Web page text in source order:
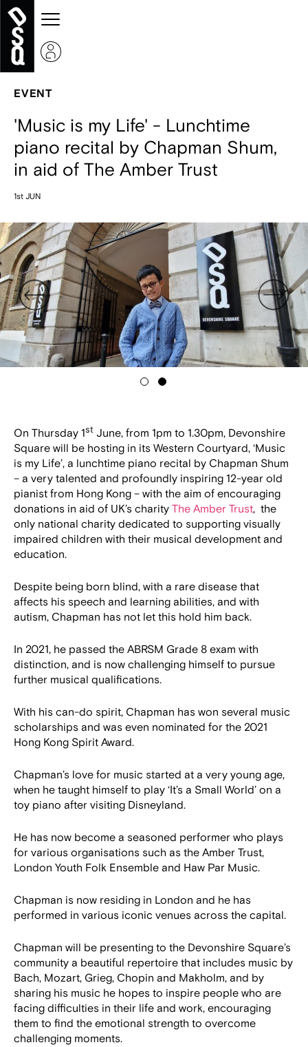
EVENT
'Music is my Life' - Lunchtime
piano recital by Chapman Shum,
in aid of The Amber Trust
1st JUN
On Thursday 1st June, from 1pm to 1.30pm, Devonshire
Square will be hosting in its Western Courtyard, ‘Music
is my Life’, a lunchtime piano recital by Chapman Shum
– a very talented and profoundly inspiring 12-year old
pianist from Hong Kong – with the aim of encouraging
donations in aid of UK’s charity The Amber Trust, the
only national charity dedicated to supporting visually
impaired children with their musical development and
education.
Despite being born blind, with a rare disease that
affects his speech and learning abilities, and with
autism, Chapman has not let this hold him back.
In 2021, he passed the ABRSM Grade 8 exam with
distinction, and is now challenging himself to pursue
further musical qualifications.
With his can-do spirit, Chapman has won several music
scholarships and was even nominated for the 2021
Hong Kong Spirit Award.
Chapman’s love for music started at a very young age,
when he taught himself to play ‘It’s a Small World’ on a
toy piano after visiting Disneyland.
He has now become a seasoned performer who plays
for various organisations such as the Amber Trust,
London Youth Folk Ensemble and Haw Par Music.
Chapman is now residing in London and he has
performed in various iconic venues across the capital.
Chapman will be presenting to the Devonshire Square’s
community a beautiful repertoire that includes music by
Bach, Mozart, Grieg, Chopin and Makholm, and by
sharing his music he hopes to inspire people who are
facing difficulties in their life and work, encouraging
them to find the emotional strength to overcome
challenging moments.